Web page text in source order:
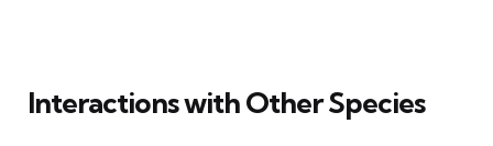
Interactions with Other Species